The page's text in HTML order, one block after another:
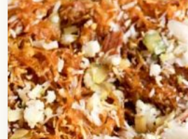
Check out the simplest recipe
sandwich, the Chili Corn
easily prepared under just 10
Open story→